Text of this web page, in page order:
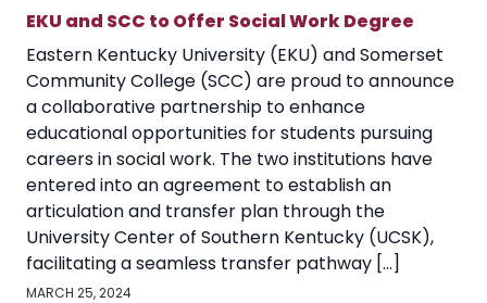
EKU and SCC to Offer Social Work Degree
Eastern Kentucky University (EKU) and Somerset
Community College (SCC) are proud to announce
a collaborative partnership to enhance
educational opportunities for students pursuing
careers in social work. The two institutions have
entered into an agreement to establish an
articulation and transfer plan through the
University Center of Southern Kentucky (UCSK),
facilitating a seamless transfer pathway […]
MARCH 25, 2024